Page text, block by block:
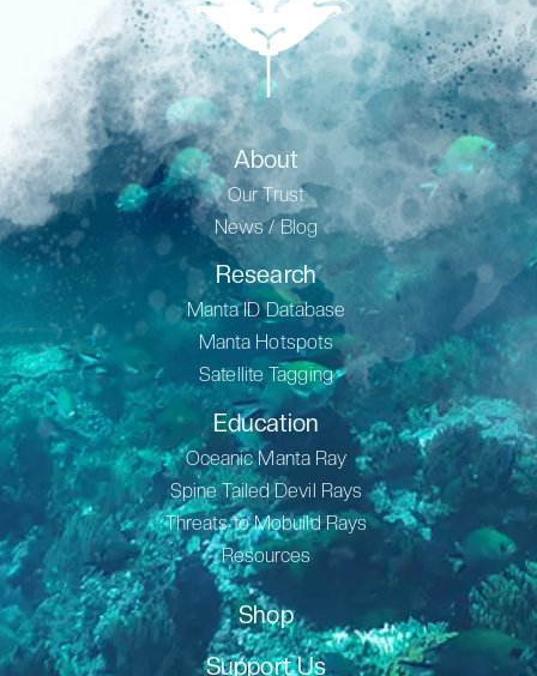
About
Our Trust
News / Blog
Research
Manta ID Database
Manta Hotspots
Satellite Tagging
Education
Oceanic Manta Ray
Spine Tailed Devil Rays
Threats to Mobuild Rays
Resources
Shop
Support Us